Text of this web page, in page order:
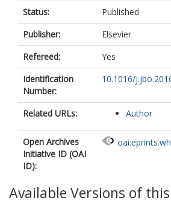
Status:
Published
Publisher:
Elsevier
Refereed:
Yes
Identification
Number:
10.1016/
Related URLs: Author
Open Archives
Initiative ID (OAI
ID):
Available Versions of